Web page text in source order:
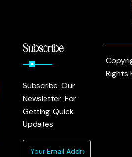
Subscribe
Subscribe Our
Newsletter For
Getting Quick
Updates
Rights